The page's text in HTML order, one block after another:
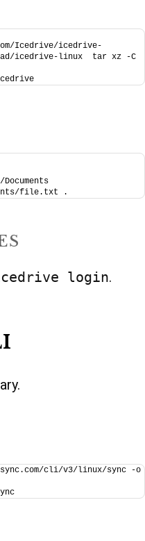
Icedrive/icedrive-
icedrive-linux  tar xz -C
file.txt .
login.
cli/v3/linux/sync -o